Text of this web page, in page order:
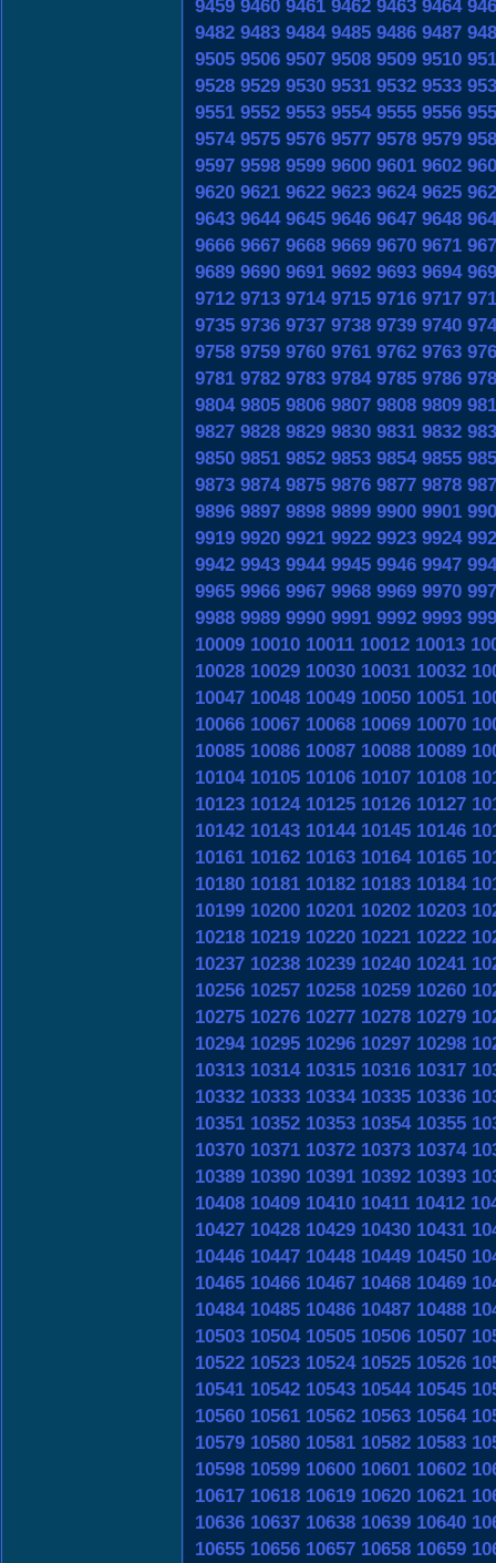
9459 9460 9461 9462 9463 9464
9482 9483 9484 9485 9486 9487
9505 9506 9507 9508 9509 9510
9528 9529 9530 9531 9532 9533
9551 9552 9553 9554 9555 9556
9574 9575 9576 9577 9578 9579
9597 9598 9599 9600 9601 9602
9620 9621 9622 9623 9624 9625
9643 9644 9645 9646 9647 9648
9666 9667 9668 9669 9670 9671
9689 9690 9691 9692 9693 9694
9712 9713 9714 9715 9716 9717
9735 9736 9737 9738 9739 9740
9758 9759 9760 9761 9762 9763
9781 9782 9783 9784 9785 9786
9804 9805 9806 9807 9808 9809
9827 9828 9829 9830 9831 9832
9850 9851 9852 9853 9854 9855
9873 9874 9875 9876 9877 9878
9896 9897 9898 9899 9900 9901
9919 9920 9921 9922 9923 9924
9942 9943 9944 9945 9946 9947
9965 9966 9967 9968 9969 9970
9988 9989 9990 9991 9992 9993
10009 10010 10011 10012 10013
10028 10029 10030 10031 10032
10047 10048 10049 10050 10051
10066 10067 10068 10069 10070
10085 10086 10087 10088 10089
10104 10105 10106 10107 10108
10123 10124 10125 10126 10127
10142 10143 10144 10145 10146
10161 10162 10163 10164 10165
10180 10181 10182 10183 10184
10199 10200 10201 10202 10203
10218 10219 10220 10221 10222
10237 10238 10239 10240 10241
10256 10257 10258 10259 10260
10275 10276 10277 10278 10279
10294 10295 10296 10297 10298
10313 10314 10315 10316 10317
10332 10333 10334 10335 10336
10351 10352 10353 10354 10355
10370 10371 10372 10373 10374
10389 10390 10391 10392 10393
10408 10409 10410 10411 10412
10427 10428 10429 10430 10431
10446 10447 10448 10449 10450
10465 10466 10467 10468 10469
10484 10485 10486 10487 10488
10503 10504 10505 10506 10507
10522 10523 10524 10525 10526
10541 10542 10543 10544 10545
10560 10561 10562 10563 10564
10579 10580 10581 10582 10583
10598 10599 10600 10601 10602
10617 10618 10619 10620 10621
10636 10637 10638 10639 10640
10655 10656 10657 10658 10659